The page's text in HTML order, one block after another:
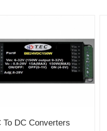
To DC Converters